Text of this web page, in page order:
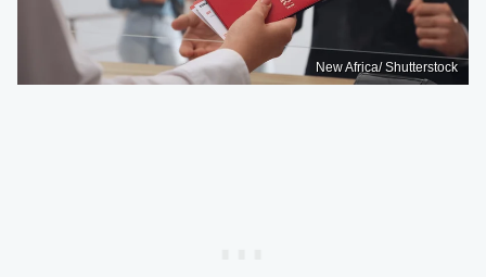
New Africa/ Shutterstock